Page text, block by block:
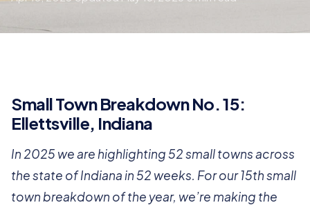
Small Town Breakdown No. 15:
Ellettsville, Indiana
In 2025 we are highlighting 52 small towns across
the state of Indiana in 52 weeks. For our 15th small
town breakdown of the year, we’re making the